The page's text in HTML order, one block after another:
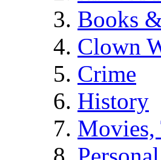
Books
Clown
Crime
History
Movies,